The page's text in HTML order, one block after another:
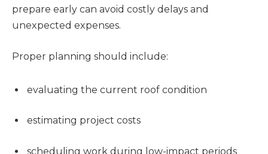
prepare early can avoid costly delays and
unexpected expenses.
Proper planning should include:
evaluating the current roof condition
estimating project costs
scheduling work during low-impact periods